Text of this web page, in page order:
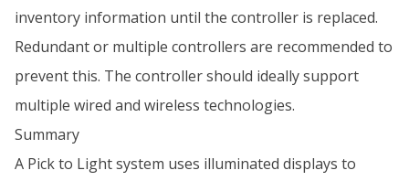
inventory information until the controller is replaced.
Redundant or multiple controllers are recommended to
prevent this. The controller should ideally support
multiple wired and wireless technologies.
Summary
A Pick to Light system uses illuminated displays to